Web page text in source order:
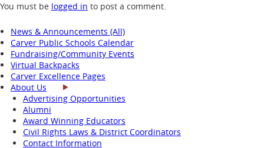
You must be logged in to post a comment.
News & Announcements (All)
Carver Public Schools Calendar
Fundraising/Community Events
Virtual Backpacks
Carver Excellence Pages
About Us
Advertising Opportunities
Alumni
Award Winning Educators
Civil Rights Laws & District Coordinators
Contact Information